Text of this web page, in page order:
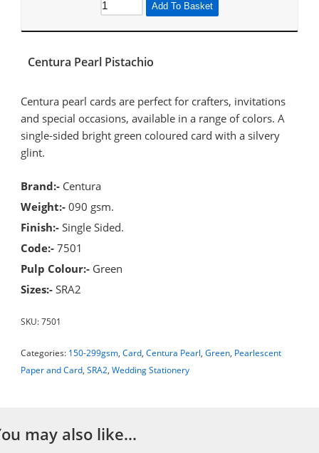
Add To Basket
Centura Pearl Pistachio
Centura pearl cards are perfect for crafters, invitations
and special occasions, available in a range of colors. A
single-sided bright green coloured card with a silvery
glint.
Brand:- Centura
Weight:- 090 gsm.
Finish:-Single Sided.
Code:-7501
Pulp Colour:- Green
Sizes:-SRA2
SKU:7501
Categories: 150-299gsm,Card,Centura Pearl,Green, Pearlescent
Paper and Card,SRA2,Wedding Stationery
may also like…